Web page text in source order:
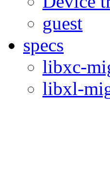
guest
specs
libxc-
libxl-